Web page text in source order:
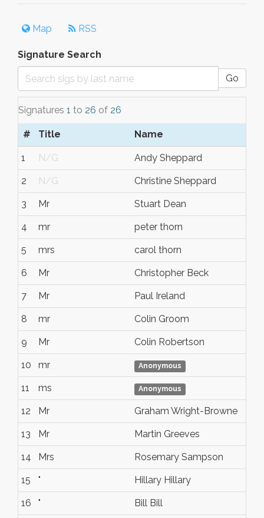
Map RSS
Signature Search
Go
Signatures 1 to 26 of 26
# Title Name
1 N/G Andy Sheppard
2 N/G Christine Sheppard
3 Mr Stuart Dean
4 mr peter thorn
5 mrs carol thorn
6 Mr Christopher Beck
7 Mr Paul Ireland
8 mr Colin Groom
9 Mr Colin Robertson
10 mr Anonymous
11 ms Anonymous
12 Mr Graham Wright-Browne
13 Mr Martin Greeves
14 Mrs Rosemary Sampson
15 " Hillary Hillary
16 " Bill Bill